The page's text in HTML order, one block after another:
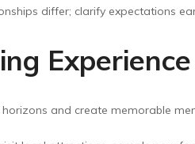
differ; clarify expectations
Experience
and create memorable